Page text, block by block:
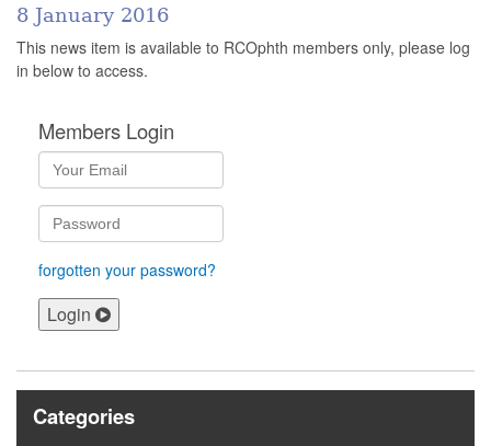
8 January 2016
This news item is available to RCOphth members only, please log
in below to access.
Members Login
forgotten your password?
Login
Categories